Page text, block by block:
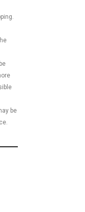
be